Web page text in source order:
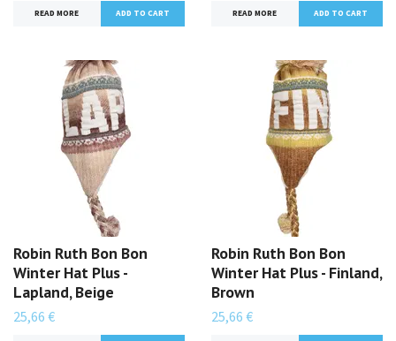
READ MORE READ MORE
Robin Ruth Bon Bon
Winter Hat Plus -
Lapland, Beige
25,66 €
Robin Ruth Bon Bon
Winter Hat Plus - Finland,
Brown
25,66 €